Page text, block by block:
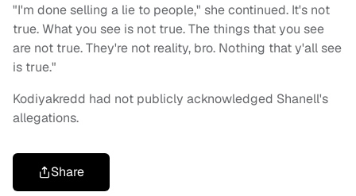
"I'm done selling a lie to people," she continued. It's not
true.What you see is not true. The things that you see
are not true. They're not reality, bro. Nothing that y'all see
is true."
Kodiyakredd had not publicly acknowledged Shanell's
allegations.
Share